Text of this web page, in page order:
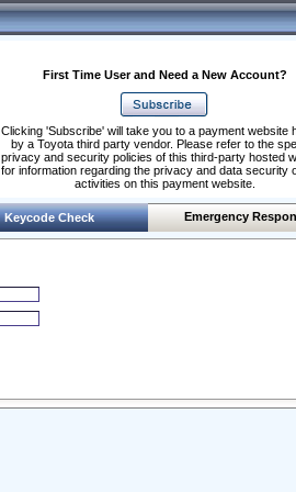
First Time User and Need a New Account?
Clicking 'Subscribe' will take you to a payment website
by a Toyota third party vendor. Please refer to the
privacy and security policies of this third-party hosted
for information regarding the privacy and data security
activities on this payment website.
Keycode Check Emergency